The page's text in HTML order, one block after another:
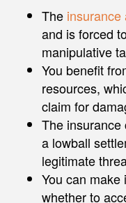
The insurance
and is forced
manipulative
You benefit
resources,
claim for
The
a lowball
legitimate
You can
whether to